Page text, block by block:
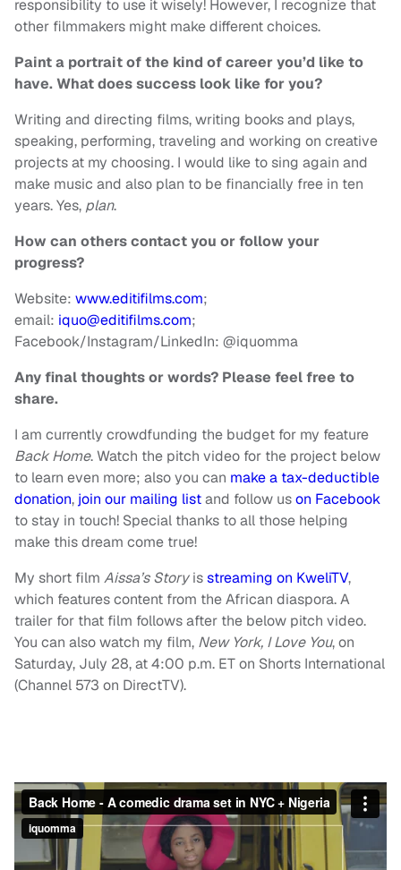
responsibility to use it wisely! However, I recognize that
other filmmakers might make different choices.
Paint a portrait of the kind of career you’d like to
have. What does success look like for you?
Writing and directing films, writing books and plays,
speaking, performing, traveling and working on creative
projects at my choosing. I would like to sing again and
make music and also plan to be financially free in ten
years. Yes, plan.
How can others contact you or follow your
progress?
Website: www.editifilms.com;
email: iquo@editifilms.com;
Facebook/Instagram/LinkedIn: @iquomma
Any final thoughts or words? Please feel free to
share.
I am currently crowdfunding the budget for my feature
Back Home. Watch the pitch video for the project below
to learn even more; also you can make a tax-deductible
donation, join our mailing listand follow uson Facebook
to stay in touch! Special thanks to all those helping
make this dream come true!
My short film Aissa’s Storyisstreaming on KweliTV,
which features content from the African diaspora. A
trailer for that film follows after the below pitch video.
You can also watch my film, New York, I Love You, on
Saturday, July 28, at 4:00 p.m. ET on Shorts International
(Channel 573 on DirectTV).